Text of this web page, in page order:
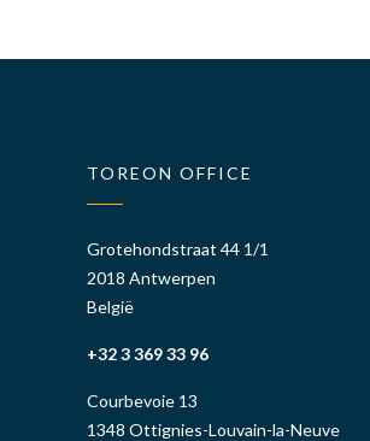
TOREON OFFICE
Grotehondstraat 44 1/1
2018 Antwerpen
België
+32 3 369 33 96
Courbevoie 13
1348 Ottignies-Louvain-la-Neuve